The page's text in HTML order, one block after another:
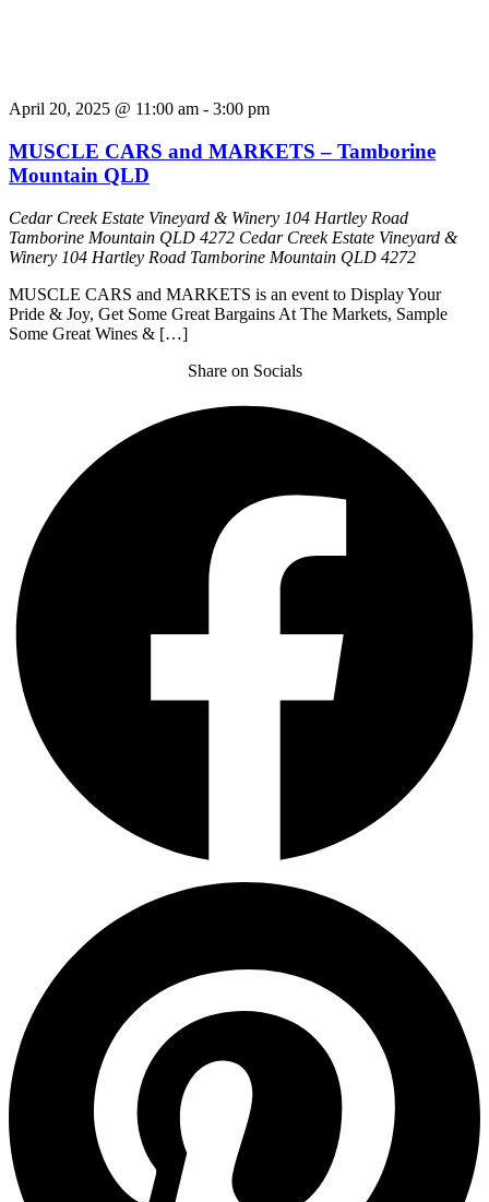
April 20, 2025 @ 11:00 am - 3:00 pm
MUSCLE CARS and MARKETS – Tamborine
Mountain QLD
Cedar Creek Estate Vineyard & Winery 104 Hartley Road
Tamborine Mountain QLD 4272 Cedar Creek Estate Vineyard &
Winery 104 Hartley Road Tamborine Mountain QLD 4272
MUSCLE CARS and MARKETS is an event to Display Your
Pride & Joy, Get Some Great Bargains At The Markets, Sample
Some Great Wines & […]
Share on Socials